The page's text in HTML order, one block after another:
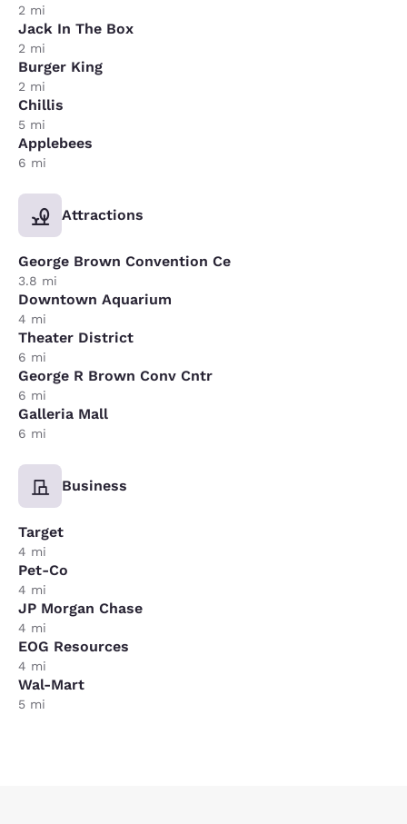
2 mi
Jack In The Box
2 mi
Burger King
2 mi
Chillis
5 mi
Applebees
6 mi
Attractions
George Brown Convention Ce
3.8 mi
Downtown Aquarium
4 mi
Theater District
6 mi
George R Brown Conv Cntr
6 mi
Galleria Mall
6 mi
Business
Target
4 mi
Pet-Co
4 mi
JP Morgan Chase
4 mi
EOG Resources
4 mi
Wal-Mart
5 mi